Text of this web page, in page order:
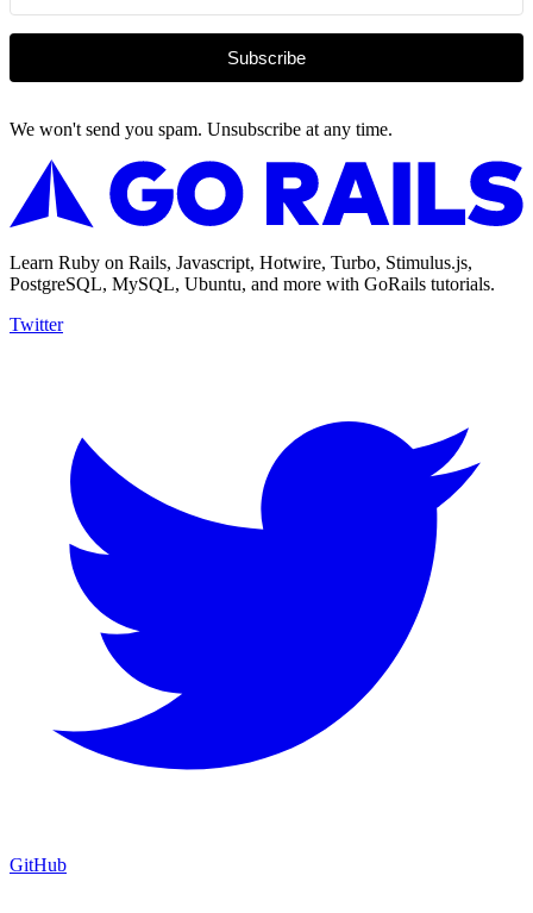
Subscribe
We won't send you spam. Unsubscribe at any time.
Learn Ruby on Rails, Javascript, Hotwire, Turbo, Stimulus.js,
PostgreSQL, MySQL, Ubuntu, and more with GoRails tutorials.
Twitter
GitHub